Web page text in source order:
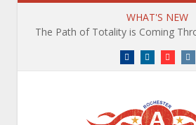
WHAT'S NEW
FacebookLinkedInYouTube